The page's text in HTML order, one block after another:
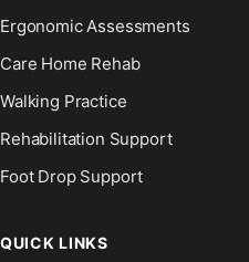
Ergonomic Assessments
Care Home Rehab
Walking Practice
Rehabilitation Support
Foot Drop Support
QUICK LINKS